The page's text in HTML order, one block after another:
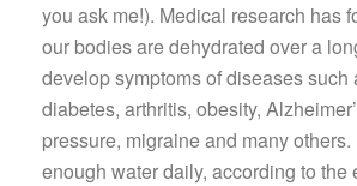
you ask me!). Medical research has
our bodies are dehydrated over a
develop symptoms of diseases such
diabetes, arthritis, obesity,
pressure, migraine and many
enough water daily, according to the